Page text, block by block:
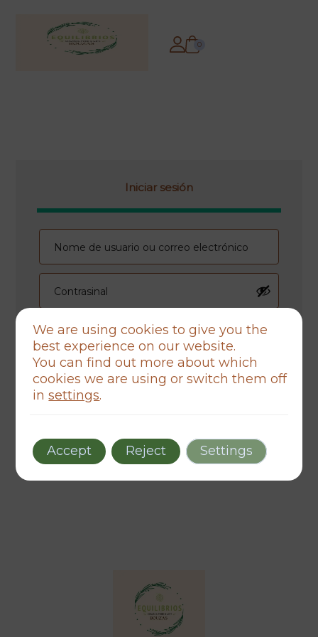
0
Iniciar sesión
Esqueciches o contrasinal?
Recórdame
Aínda non teño conta Crear unha
We are using cookies to give you the
best experience on our website.
You can find out more about which
cookies we are using or switch them off
insettings.
Accept Reject Settings